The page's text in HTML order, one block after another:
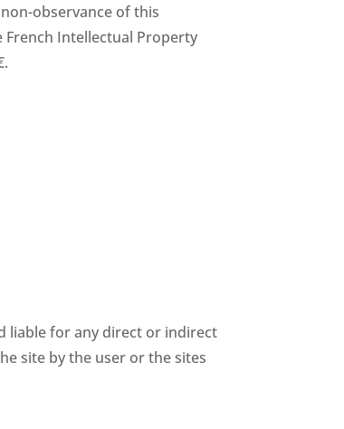
observance of this
Intellectual Property
liable for any direct or indirect
site by the user or the sites